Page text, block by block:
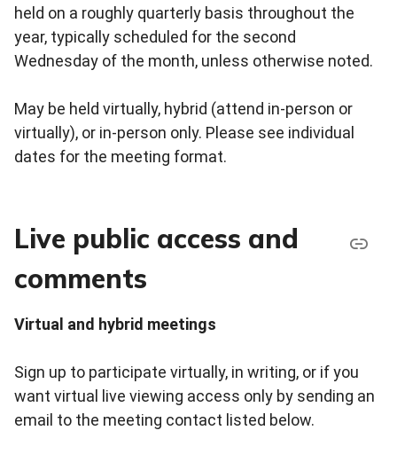
held on a roughly quarterly basis throughout the
year, typically scheduled for the second
Wednesday of the month, unless otherwise noted.
May be held virtually, hybrid (attend in-person or
virtually), or in-person only. Please see individual
dates for the meeting format.
Live public access and
comments
Virtual and hybrid meetings
Sign up to participate virtually, in writing, or if you
want virtual live viewing access only by sending an
email to the meeting contact listed below.